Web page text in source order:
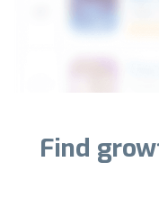
Find